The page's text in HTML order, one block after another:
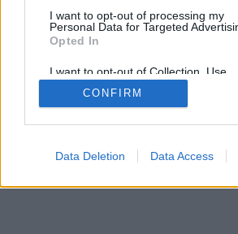
I want to opt-out of processing my
Personal Data for Targeted
Opted In
I want to opt-out of Collection, Use,
Retention, Sale, and/or Sharing of my
Personal Data that Is Unrelated with
Purposes for which it was collected.
CONFIRM
Data Deletion Data Access